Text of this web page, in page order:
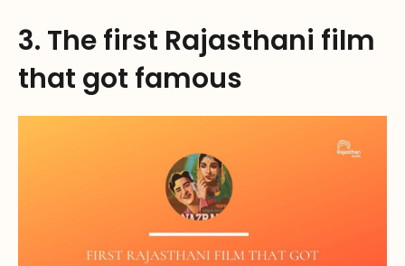
3. The first Rajasthani film
that got famous